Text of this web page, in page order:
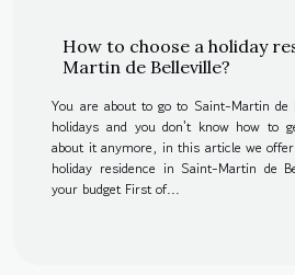
How to choose a holiday
Martin de Belleville?
You are about to go to Saint-Martin de
holidays and you don't know how to
about it anymore, in this article we
holiday residence in Saint-Martin de
your budget First of...